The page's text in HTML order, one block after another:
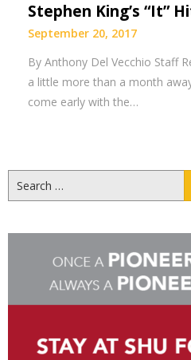
Stephen King’s “It”
September 20, 2017
By Anthony Del Vecchio Staff
a little more than a month
come early with the…
for: